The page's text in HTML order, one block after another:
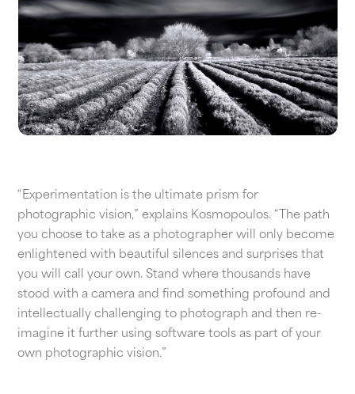
“Experimentation is the ultimate prism for
photographic vision,” explains Kosmopoulos. “The path
you choose to take as a photographer will only become
enlightened with beautiful silences and surprises that
you will call your own. Stand where thousands have
stood with a camera and find something profound and
intellectually challenging to photograph and then re-
imagine it further using software tools as part of your
own photographic vision.”